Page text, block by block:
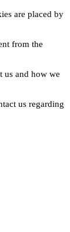
are placed by
from the
us and how we
us regarding